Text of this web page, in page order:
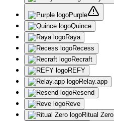
Purple
Quince
Raya
Recess
Recraft
REFY
Relay.app
Resend
Reve
Ritual Zero